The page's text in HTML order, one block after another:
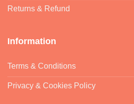
Returns & Refund
Information
Terms & Conditions
Privacy & Cookies Policy